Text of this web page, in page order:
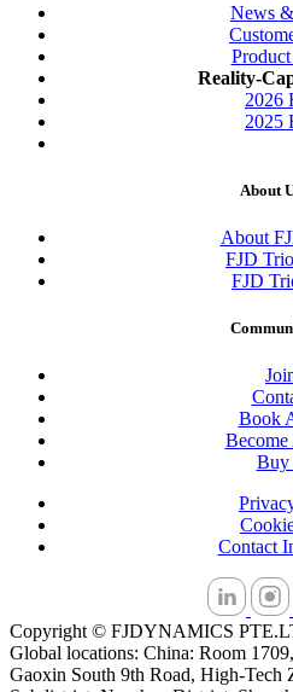
News
Reality-
2026
2025
About
About
FJD
FJD
Book
Become
Buy
Contact
Copyright © FJDYNAMICS
Global locations: China: Room
Gaoxin South 9th Road, High-Tech